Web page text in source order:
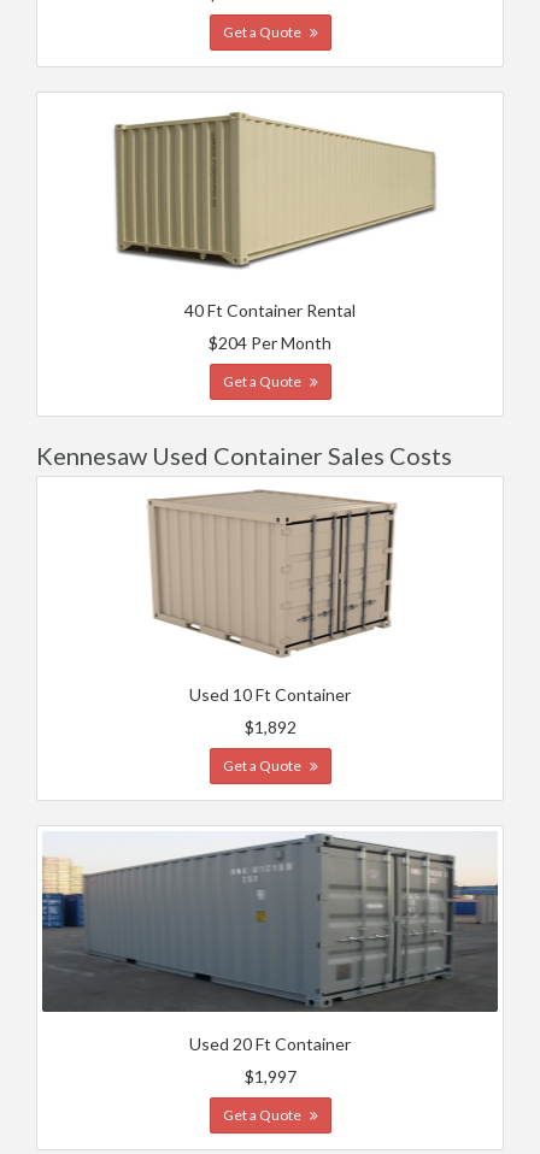
Get a Quote
40 Ft Container Rental
$204 Per Month
Get a Quote
Kennesaw Used Container Sales Costs
Used 10 Ft Container
$1,892
Get a Quote
Used 20 Ft Container
$1,997
Get a Quote